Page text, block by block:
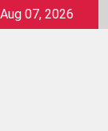
07, 2026